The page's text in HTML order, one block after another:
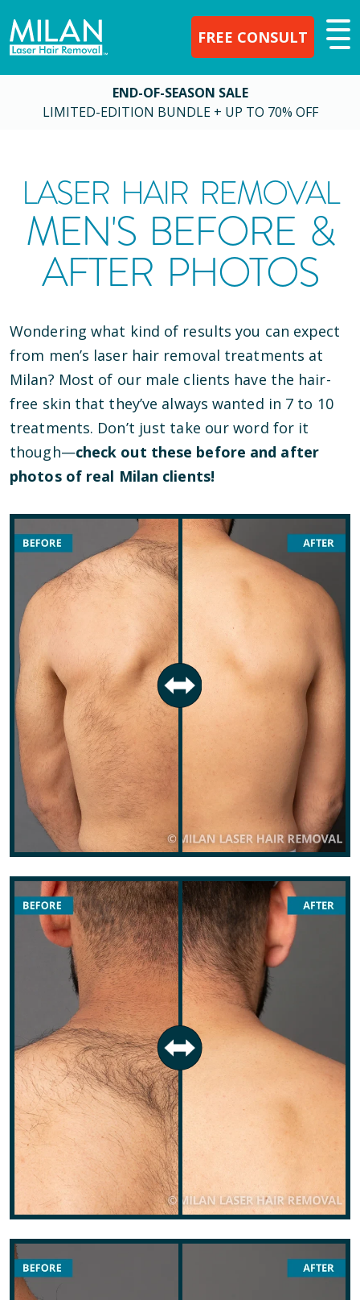
FREE CONSULT
END-OF-SEASON SALE
LIMITED-EDITION BUNDLE + UP TO 70% OFF
LASER HAIR REMOVAL
MEN'S BEFORE &
AFTER PHOTOS
Wondering what kind of results you can expect
from men’s laser hair removal treatments at
Milan? Most of our male clients have the hair-
free skin that they’ve always wanted in 7 to 10
treatments. Don’t just take our word for it
though—check out these before and after
photos of real Milan clients!